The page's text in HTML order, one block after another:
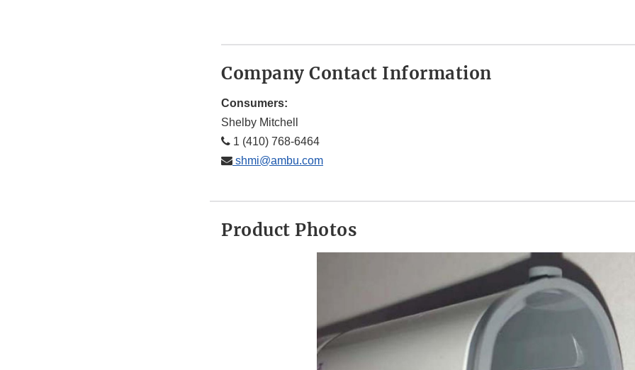
Company Contact Information
Consumers:
Shelby Mitchell
1 (410) 768-6464
shmi@ambu.com
Product Photos